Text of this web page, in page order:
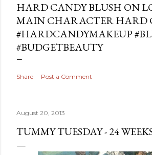
HARD CANDY BLUSH ON
MAIN CHARACTER HARD
#HARDCANDYMAKEUP
#BUDGETBEAUTY
Share Post a Comment
August 20, 2013
TUMMY TUESDAY - 24